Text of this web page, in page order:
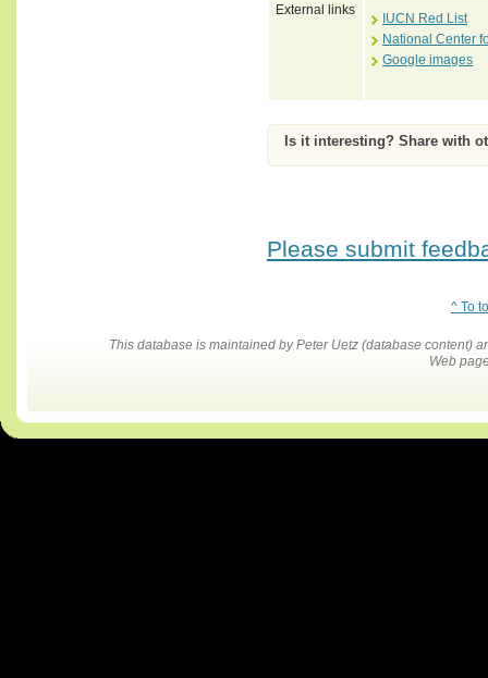
External links
IUCN Red List
National Center
Google images
Is it interesting? Share with
Please submit
^ To
This database is maintained by Peter Uetz (database content)
Web